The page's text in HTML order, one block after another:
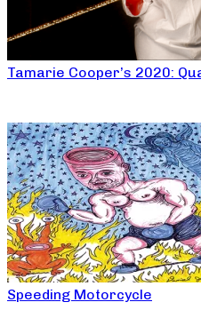
Tamarie Cooper’s 2020:
Speeding Motorcycle